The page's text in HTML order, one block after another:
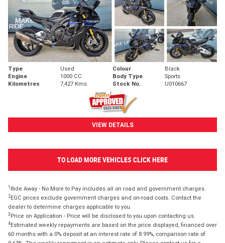
Type Used Colour
Black
Engine
1000 CC Body Type
Sports
Kilometres
7,427 Kms Stock No. U010667
VIEW DETAILS
TO LOAD MORE VEHICLES CLICK HERE
1 Ride Away - No More to Pay includes all on road and government charges.
2EGC prices exclude government charges and on-road costs. Contact the
dealer to determine charges applicable to you.
3 Price on Application - Price will be disclosed to you upon contacting us.
4Estimated weekly repayments are based on the price displayed, financed over
60 months with a 0% deposit at an interest rate of 8.99%, comparison rate of